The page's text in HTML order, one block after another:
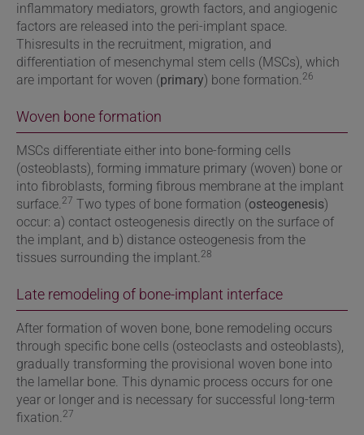
inflammatory mediators, growth factors, and angiogenic
factors are released into the peri-implant space.
Thisresults in the recruitment, migration, and
differentiation of mesenchymal stem cells (MSCs), which
are important for woven (primary) bone formation.26
Woven bone formation
MSCs differentiate either into bone-forming cells
(osteoblasts), forming immature primary (woven) bone or
into fibroblasts, forming fibrous membrane at the implant
surface.27 Two types of bone formation (osteogenesis)
occur: a) contact osteogenesis directly on the surface of
the implant, and b) distance osteogenesis from the
tissues surrounding the implant.28
Late remodeling of bone-implant interface
After formation of woven bone, bone remodeling occurs
through specific bone cells (osteoclasts and osteoblasts),
gradually transforming the provisional woven bone into
the lamellar bone. This dynamic process occurs for one
year or longer and is necessary for successful long-term
fixation.27